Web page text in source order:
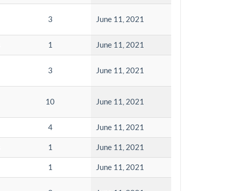
3 June 11, 2021
1 June 11, 2021
3 June 11, 2021
10 June 11, 2021
4 June 11, 2021
1 June 11, 2021
1 June 11, 2021